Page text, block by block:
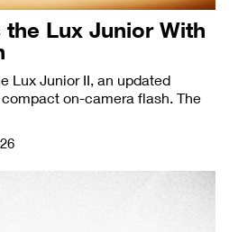
Lux Junior With
Lux Junior II, an updated
on-camera flash. The